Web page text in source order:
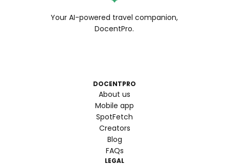
Your AI-powered travel companion,
DocentPro.
DOCENTPRO
About us
Mobile app
SpotFetch
Creators
Blog
FAQs
LEGAL